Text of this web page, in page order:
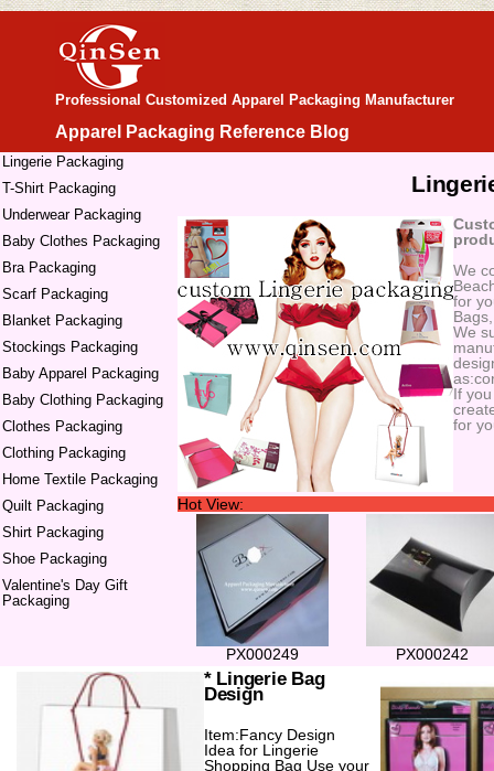
Professional Customized Apparel Packaging Manufacturer
Apparel Packaging Reference Blog
Lingerie Packaging
T-Shirt Packaging
Underwear Packaging
Baby Clothes Packaging
Bra Packaging
Scarf Packaging
Blanket Packaging
Stockings Packaging
Baby Apparel Packaging
Baby Clothing Packaging
Clothes Packaging
Clothing Packaging
Home Textile Packaging
Quilt Packaging
Shirt Packaging
Shoe Packaging
Valentine's Day Gift
Packaging
We
for
We
If
for
Hot View:
PX000249 PX000242
* Lingerie Bag
Design
Item:Fancy Design
Idea for Lingerie
Shopping Bag Use your